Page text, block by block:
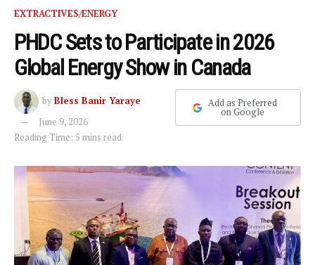
EXTRACTIVES/ENERGY
PHDC Sets to Participate in 2026
Global Energy Show in Canada
byBless Banir Yaraye
June 9, 2026
Reading Time: 5 mins read
Add as Preferred
on Google